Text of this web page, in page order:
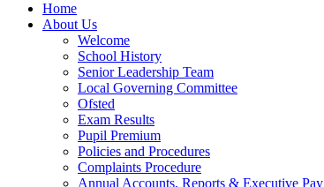
Home
About Us
Welcome
School History
Senior Leadership Team
Local Governing Committee
Ofsted
Exam Results
Pupil Premium
Policies and Procedures
Complaints Procedure
Annual Accounts, Reports & Executive Pay